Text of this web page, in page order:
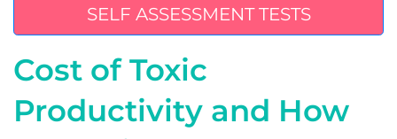
SELF ASSESSMENT TESTS
Cost of Toxic
Productivity and How